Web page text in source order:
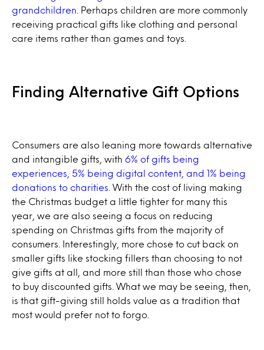
grandchildren . Perhaps children are more commonly
receiving practical gifts like clothing and personal
care items rather than games and toys.
Finding Alternative Gift Options
Consumers are also leaning more towards alternative
and intangible gifts, with 6% of gifts being
experiences, 5% being digital content, and 1% being
donations to charities . With the cost of living making
the Christmas budget a little tighter for many this
year, we are also seeing a focus on reducing
spending on Christmas gifts from the majority of
consumers. Interestingly, more chose to cut back on
smaller gifts like stocking fillers than choosing to not
give gifts at all, and more still than those who chose
to buy discounted gifts. What we may be seeing, then,
is that gift-giving still holds value as a tradition that
most would prefer not to forgo.